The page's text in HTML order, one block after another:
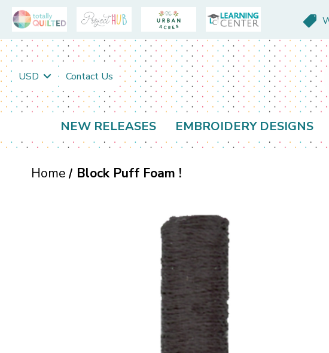
USD Contact Us
NEW RELEASES EMBROIDERY DESIGNS
Home Block Puff Foam !